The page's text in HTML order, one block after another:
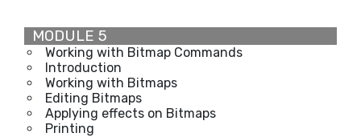
MODULE 5
Working with Bitmap Commands
Introduction
Working with Bitmaps
Editing Bitmaps
Applying effects on Bitmaps
Printing